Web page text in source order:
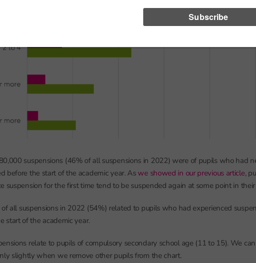
suspensions (46% of all suspensions in 2022) were of pupils who had
before the start of the academic year. Aswe showed in our previous article,
suspension for the first time tend to be suspended again at some point in their
all suspensions in 2022 (54%) related to pupils who had experienced
start of the academic year.
relate to pupils of compulsory secondary school age (11 to 15). We
slightly when we remove other pupils from the chart.